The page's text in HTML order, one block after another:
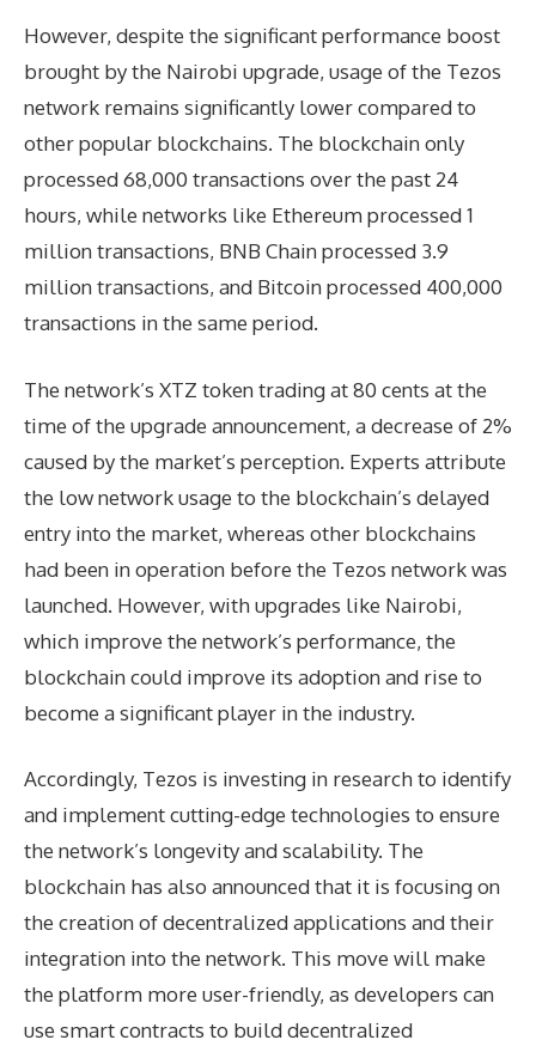
However, despite the significant performance boost
brought by the Nairobi upgrade, usage of the Tezos
network remains significantly lower compared to
other popular blockchains. The blockchain only
processed 68,000 transactions over the past 24
hours, while networks like Ethereum processed 1
million transactions, BNB Chain processed 3.9
million transactions, and Bitcoin processed 400,000
transactions in the same period.
The network’s XTZ token trading at 80 cents at the
time of the upgrade announcement, a decrease of 2%
caused by the market’s perception. Experts attribute
the low network usage to the blockchain’s delayed
entry into the market, whereas other blockchains
had been in operation before the Tezos network was
launched. However, with upgrades like Nairobi,
which improve the network’s performance, the
blockchain could improve its adoption and rise to
become a significant player in the industry.
Accordingly, Tezos is investing in research to identify
and implement cutting-edge technologies to ensure
the network’s longevity and scalability. The
blockchain has also announced that it is focusing on
the creation of decentralized applications and their
integration into the network. This move will make
the platform more user-friendly, as developers can
use smart contracts to build decentralized